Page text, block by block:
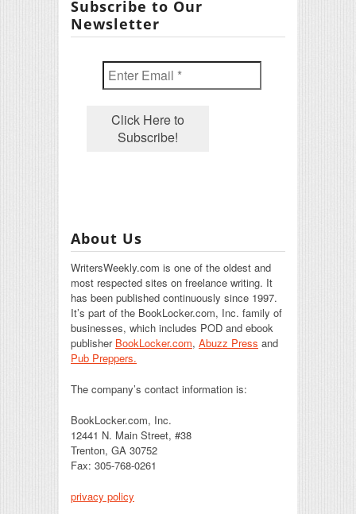
Subscribe to Our
Newsletter
About Us
WritersWeekly.com is one of the oldest and
most respected sites on freelance writing. It
has been published continuously since 1997.
It’s part of the BookLocker.com, Inc. family of
businesses, which includes POD and ebook
publisher BookLocker.com, Abuzz Press and
Pub Preppers.
The company’s contact information is:
BookLocker.com, Inc.
12441 N. Main Street, #38
Trenton, GA 30752
Fax: 305-768-0261
privacy policy